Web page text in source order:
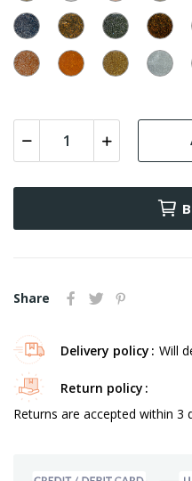
101 201 301 102
Sliver
Blue
Sapphire
-
205
Golden
Green
Forest
-
106
Silver
Green
Forest
-
206
-
306
Silver
Dusky
Saffron
Copperish
Dusky
Saffron
Golden
Translucide
Share
Delivery policy Will
Return policy
Returns are accepted within 3